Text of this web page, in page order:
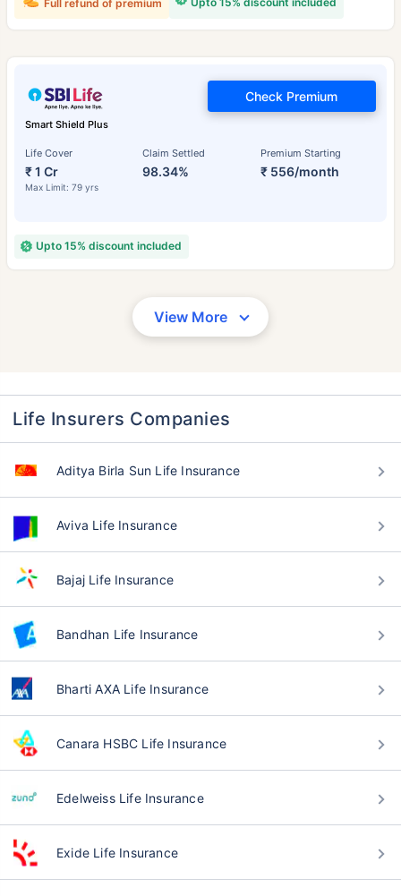
Full refund of premium
Smart Shield Plus
Life Cover
₹ 1 Cr
Max Limit: 79 yrs
Claim Settled
98.34%
Premium Starting
₹ 556/month
Check Premium
Upto 15% discount included
View More
Life Insurers Companies
Aditya Birla Sun Life Insurance
Aviva Life Insurance
Bajaj Life Insurance
Bandhan Life Insurance
Bharti AXA Life Insurance
Canara HSBC Life Insurance
Edelweiss Life Insurance
Exide Life Insurance